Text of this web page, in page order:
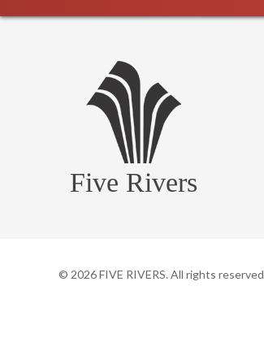
Five Rivers
© 2026FIVE RIVERS. All rights reserved